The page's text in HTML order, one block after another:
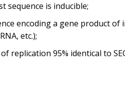
sequence is inducible;
encoding a gene product of
etc.);
replication 95% identical to